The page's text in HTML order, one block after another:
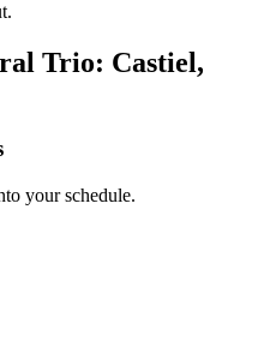
Trio: Castiel,
your schedule.